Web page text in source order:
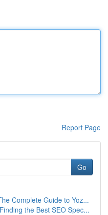
Report Page
Go
Complete Guide to Yoz...
the Best SEO Spec...